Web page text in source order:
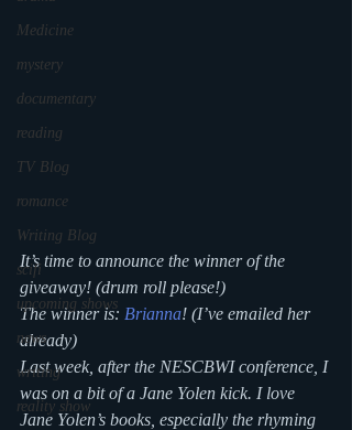
Medicine
mystery
documentary
reading
TV Blog
romance
Writing Blog
scifi
upcoming shows
news
writing
reality show
It’s time to announce the winner of the
giveaway! (drum roll please!)
The winner is: Brianna! (I’ve emailed her
already)
Last week, after the NESCBWI conference, I
was on a bit of a Jane Yolen kick. I love
Jane Yolen’s books, especially the rhyming